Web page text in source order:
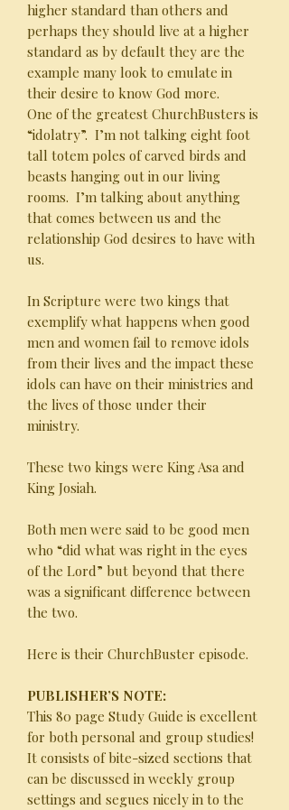
higher standard than others and
perhaps they should live at a higher
standard as by default they are the
example many look to emulate in
their desire to know God more.
One of the greatest ChurchBusters is
“idolatry”. I’m not talking eight foot
tall totem poles of carved birds and
beasts hanging out in our living
rooms. I’m talking about anything
that comes between us and the
relationship God desires to have with
us.
In Scripture were two kings that
exemplify what happens when good
men and women fail to remove idols
from their lives and the impact these
idols can have on their ministries and
the lives of those under their
ministry.
These two kings were King Asa and
King Josiah.
Both men were said to be good men
who “did what was right in the eyes
of the Lord” but beyond that there
was a significant difference between
the two.
Here is their ChurchBuster episode.
PUBLISHER’S NOTE:
This 80 page Study Guide is excellent
for both personal and group studies!
It consists of bite-sized sections that
can be discussed in weekly group
settings and segues nicely in to the